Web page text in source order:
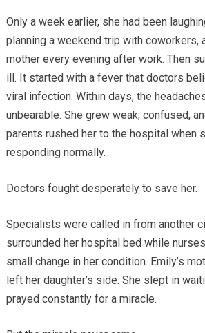
Only a week earlier, she had been
planning a weekend trip with coworkers,
mother every evening after work. Then
ill. It started with a fever that doctors
viral infection. Within days, the
unbearable. She grew weak, confused,
parents rushed her to the hospital when
responding normally.
Doctors fought desperately to save her.
Specialists were called in from another
surrounded her hospital bed while
small change in her condition. Emily’s
left her daughter’s side. She slept in
prayed constantly for a miracle.